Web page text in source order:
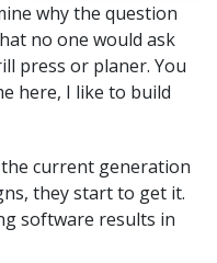
why the question
no one would ask
press or planer. You
here, I like to build
current generation
they start to get it.
software results in